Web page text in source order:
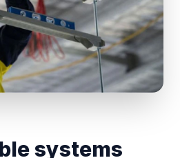
systems